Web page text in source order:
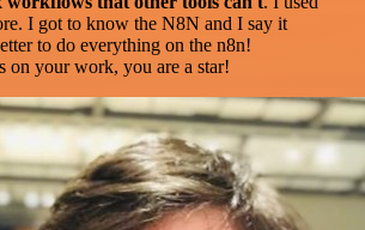
I got to know the N8N and I say it
to do everything on the n8n!
on your work, you are a star!